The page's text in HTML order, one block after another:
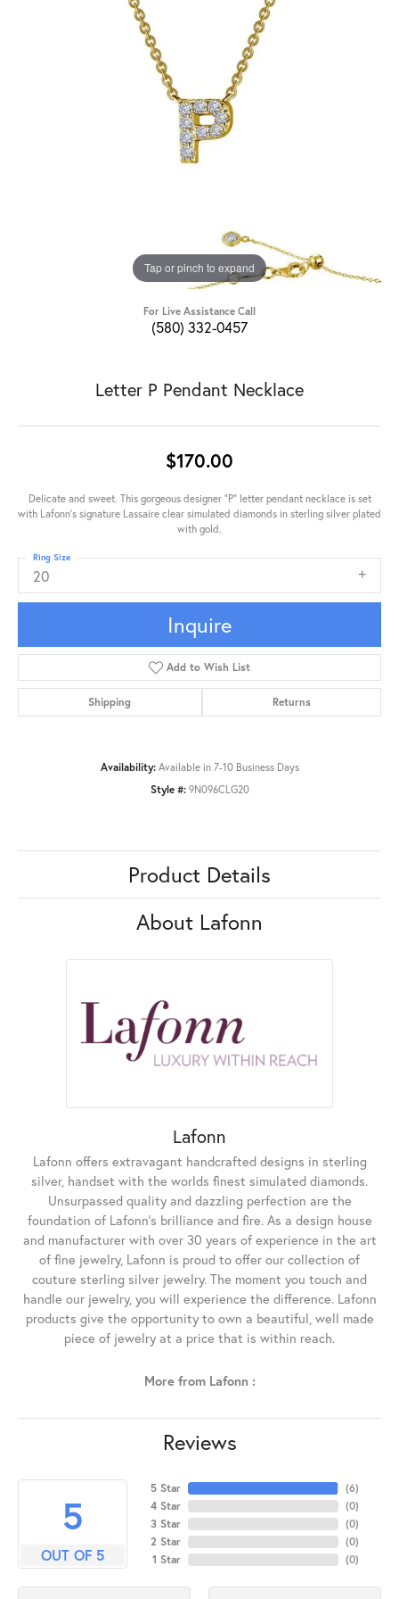
Tap or pinch to expand
For Live Assistance Call
(580) 332-0457
Letter P Pendant Necklace
$170.00
Delicate and sweet. This gorgeous designer "P" letter pendant necklace is set
with Lafonn's signature Lassaire clear simulated diamonds in sterling silver plated
with gold.
20
Ring Size
Inquire
Add to Wish List
Shipping Returns
Availability: Available in 7-10 Business Days
Style #: 9N096CLG20
Product Details
About Lafonn
Lafonn
Lafonn offers extravagant handcrafted designs in sterling
silver, handset with the worlds finest simulated diamonds.
Unsurpassed quality and dazzling perfection are the
foundation of Lafonn's brilliance and fire. As a design house
and manufacturer with over 30 years of experience in the art
of fine jewelry, Lafonn is proud to offer our collection of
couture sterling silver jewelry. The moment you touch and
handle our jewelry, you will experience the difference. Lafonn
products give the opportunity to own a beautiful, well made
piece of jewelry at a price that is within reach.
More from Lafonn :
Reviews
5
OUT OF 5
5 Star
4 Star
3 Star
2 Star
1 Star
(6)
(0)
(0)
(0)
(0)